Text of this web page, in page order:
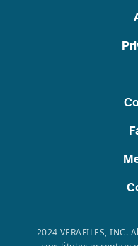
2024 VERAFILES, INC.